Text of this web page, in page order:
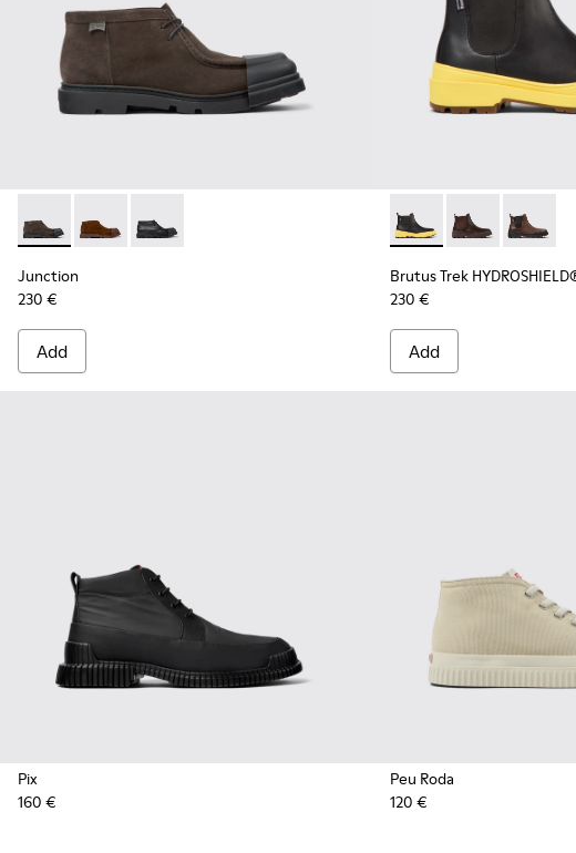
Junction - K300475-001 - Gray nubuck shoes for men
Junction - K300475-005
Junction - K300475-004
Junction
230 €
Add
Brutus TrekBrutus Trek
Brutus
Brutus Trek
230 €
Add
Pix
160 €
Peu Roda
120 €